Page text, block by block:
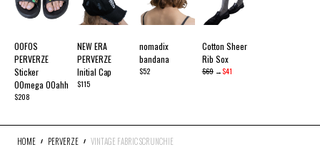
OOFOS
PERVERZE
Sticker
OOmega OOahh
$208
NEW ERA
PERVERZE
Initial Cap
$115
nomadix
bandana
$52
Cotton Sheer
Rib Sox
$69→ $41
HOME PERVERZE VINTAGE FABRIC SCRUNCHIE